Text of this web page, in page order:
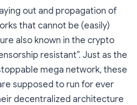
out and propagation of
that cannot be (easily)
also known in the crypto
resistant”. Just as the
mega network, these
supposed to run for ever
decentralized architecture